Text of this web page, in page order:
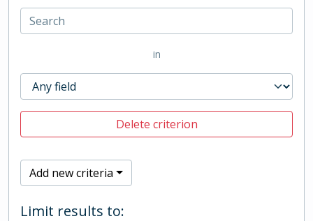
in
Delete criterion
Add new criteria
Limit results to: